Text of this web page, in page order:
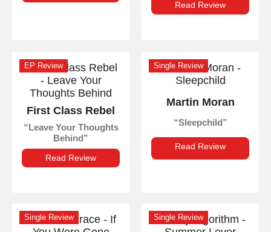
Read Review
EP Review
First Class Rebel
Leave Your Thoughts
Behind
Read Review
Single Review
Martin Moran
Sleepchild
Read Review
Single Review Single Review